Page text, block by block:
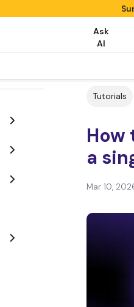
Ask
AI
Tutorials
a
Mar 10,